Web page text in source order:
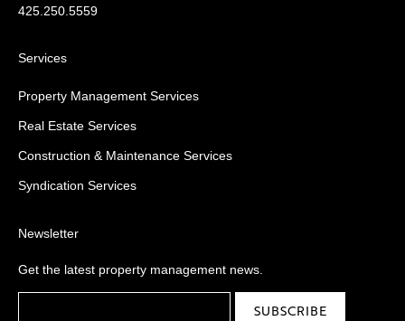
425.250.5559
Services
Property Management Services
Real Estate Services
Construction & Maintenance Services
Syndication Services
Newsletter
Get the latest property management news.